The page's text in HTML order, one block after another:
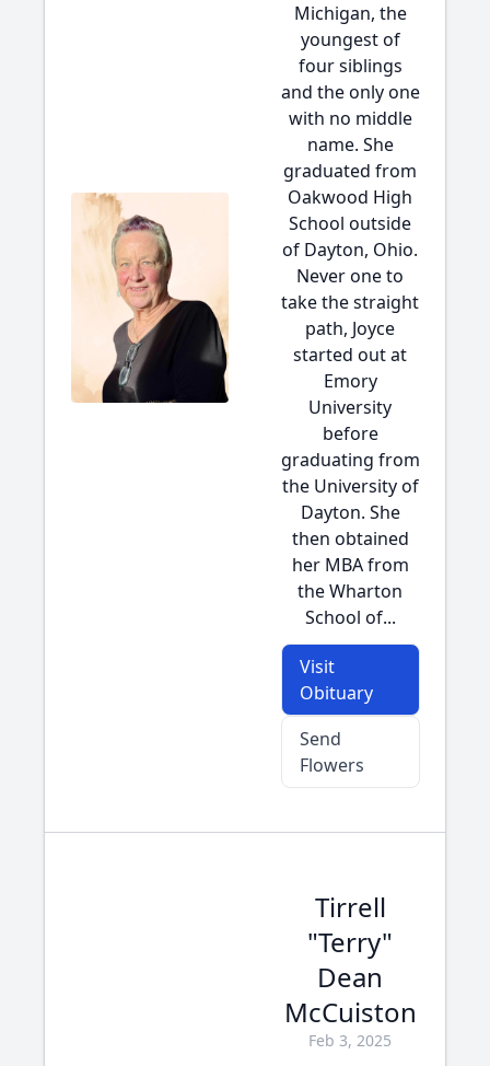
Michigan, the
youngest of
four siblings
and the only one
with no middle
name. She
graduated from
Oakwood High
School outside
of Dayton, Ohio.
Never one to
take the straight
path, Joyce
started out at
Emory
University
before
graduating from
the University of
Dayton. She
then obtained
her MBA from
the Wharton
School of...
Visit
Obituary
Send
Flowers
Tirrell
"Terry"
Dean
McCuiston
Feb 3, 2025